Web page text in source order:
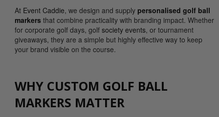
At Event Caddie, we design and supply personalised golf ball
markers that combine practicality with branding impact. Whether
for corporate golf days, golf society events, or tournament
giveaways, they are a simple but highly effective way to keep
your brand visible on the course.
WHY CUSTOM GOLF BALL
MARKERS MATTER